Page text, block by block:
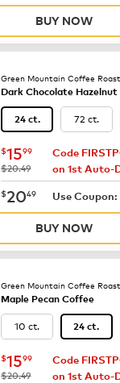
BUY NOW
Green Mountain Coffee
Dark Chocolate
24 ct. 72 ct.
now $15.99
$1599
was
$20.49
Code
on 1st Auto-
now $20.49
$2049 Use Coupon:
BUY NOW
Green Mountain Coffee
Maple Pecan Coffee
10 ct. 24 ct.
now $15.99
$1599
was
$20.49
Code
on 1st Auto-